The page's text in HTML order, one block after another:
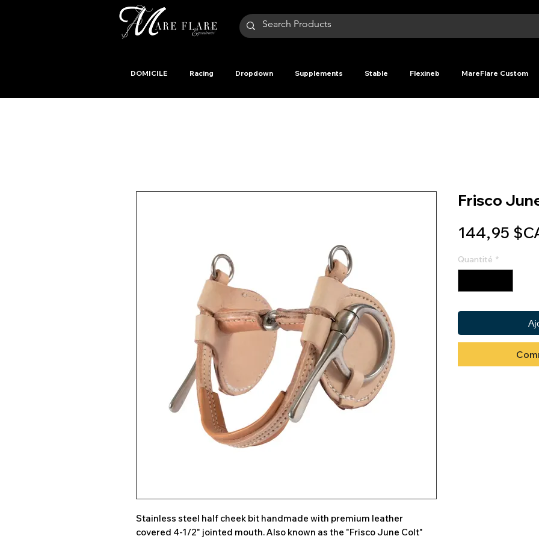
DOMICILE Racing Dropdown Supplements Stable Flexineb MareFlare Custom
Stainless steel half cheek bit handmade with premium leather
covered 4-1/2" jointed mouth. Also known as the "Frisco June Colt"
Frisco
144,95
Quantité *